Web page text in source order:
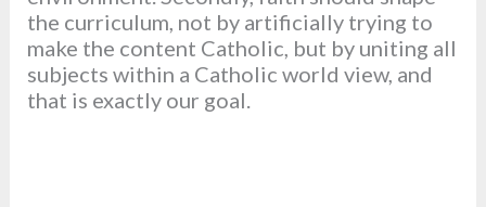
the curriculum, not by artificially trying to
make the content Catholic, but by uniting all
subjects within a Catholic world view, and
that is exactly our goal.